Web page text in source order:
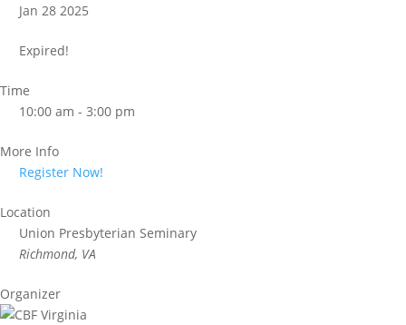
Jan 28 2025
Expired!
Time
10:00 am - 3:00 pm
More Info
Register Now!
Location
Union Presbyterian Seminary
Richmond, VA
Organizer